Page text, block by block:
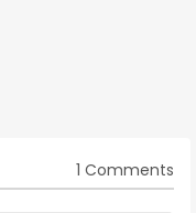
1 Comments